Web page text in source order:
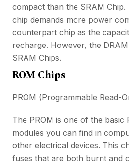
compact than the SRAM Chip.
chip demands more power
counterpart chip as the
recharge. However, the
SRAM Chips.
ROM Chips
PROM (Programmable Read-
The PROM is one of the basic
modules you can find in
other electrical devices. This
fuses that are both burnt and